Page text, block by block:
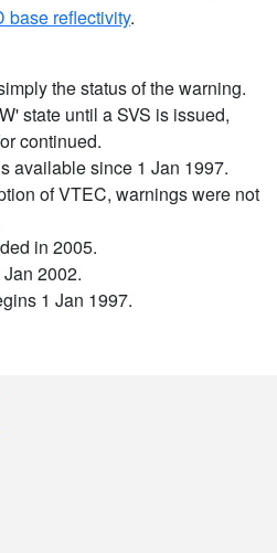
base reflectivity.
the status of the warning.
state until a SVS is issued,
continued.
available since 1 Jan 1997.
of VTEC, warnings were not
in 2005.
2002.
1 Jan 1997.